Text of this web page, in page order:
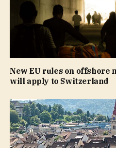
New EU rules on
will apply to Switzerland